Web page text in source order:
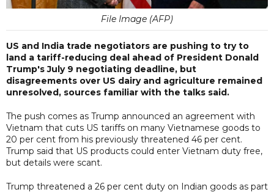
File Image (AFP)
US and India trade negotiators are pushing to try to
land a tariff-reducing deal ahead of President Donald
Trump's July 9 negotiating deadline, but
disagreements over US dairy and agriculture remained
unresolved, sources familiar with the talks said.
The push comes as Trump announced an agreement with
Vietnam that cuts US tariffs on many Vietnamese goods to
20 per cent from his previously threatened 46 per cent.
Trump said that US products could enter Vietnam duty free,
but details were scant.
Trump threatened a 26 per cent duty on Indian goods as part